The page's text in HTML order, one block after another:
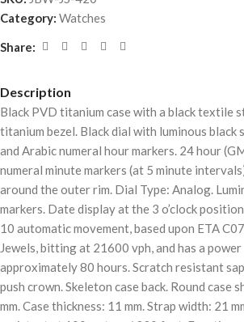
Category: Watches
Share:
Description
Black PVD titanium case with a black textile
titanium bezel. Black dial with luminous black
and Arabic numeral hour markers. 24 hour
numeral minute markers (at 5 minute
around the outer rim. Dial Type: Analog.
markers. Date display at the 3 o’clock
10 automatic movement, based upon ETA
Jewels, bitting at 21600 vph, and has a
approximately 80 hours. Scratch resistant
push crown. Skeleton case back. Round case
mm. Case thickness: 11 mm. Strap width: 21